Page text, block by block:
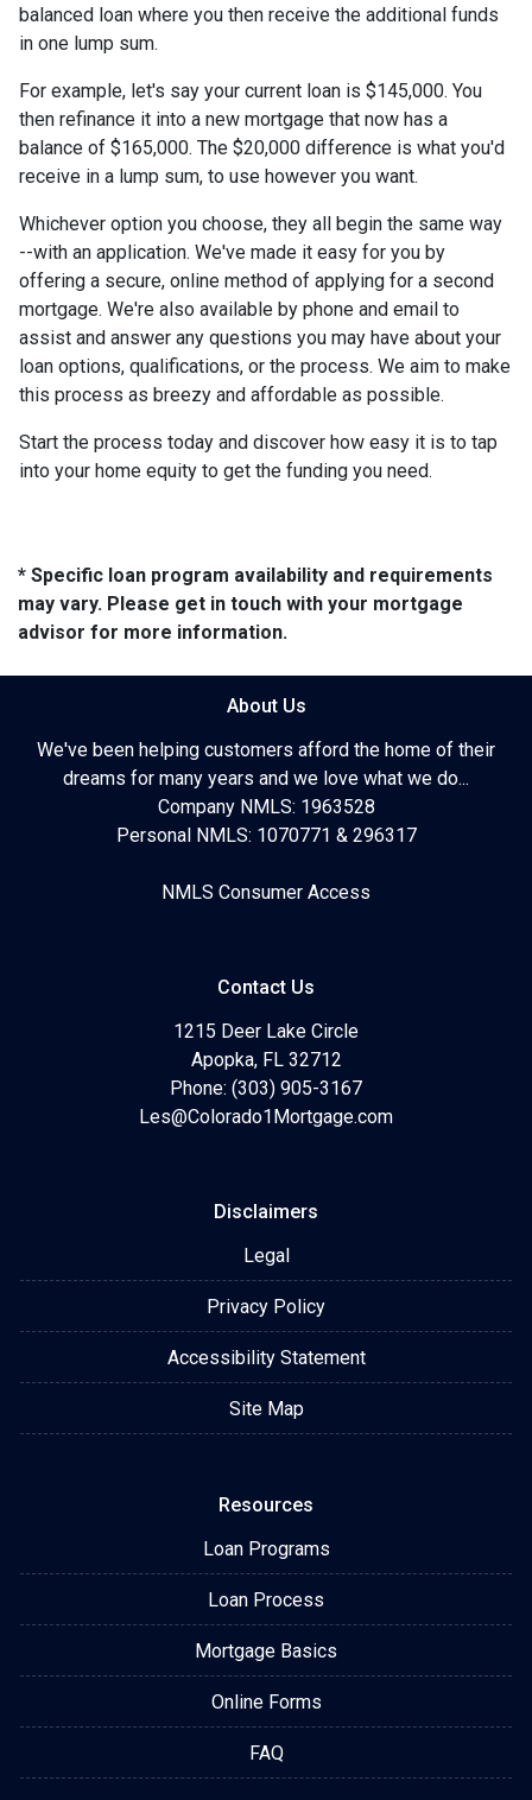
balanced loan where you then receive the additional funds
in one lump sum.
For example, let's say your current loan is $145,000. You
then refinance it into a new mortgage that now has a
balance of $165,000. The $20,000 difference is what you'd
receive in a lump sum, to use however you want.
Whichever option you choose, they all begin the same way
--with an application. We've made it easy for you by
offering a secure, online method of applying for a second
mortgage. We're also available by phone and email to
assist and answer any questions you may have about your
loan options, qualifications, or the process. We aim to make
this process as breezy and affordable as possible.
Start the process today and discover how easy it is to tap
into your home equity to get the funding you need.
* Specific loan program availability and requirements
may vary. Please get in touch with your mortgage
advisor for more information.
About Us
We've been helping customers afford the home of their
dreams for many years and we love what we do...
Company NMLS: 1963528
Personal NMLS: 1070771 & 296317
NMLS Consumer Access
Contact Us
1215 Deer Lake Circle
Apopka, FL 32712
Phone: (303) 905-3167
Les@Colorado1Mortgage.com
Disclaimers
Legal
Privacy Policy
Accessibility Statement
Site Map
Resources
Loan Programs
Loan Process
Mortgage Basics
Online Forms
FAQ